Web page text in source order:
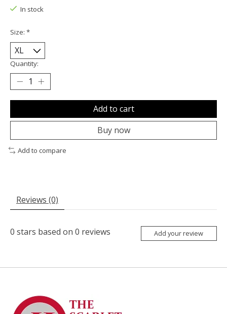
In stock
Size: *
Quantity:
Add to cart
Buy now
Add to compare
Reviews (0)
0 stars based on 0 reviews Add your review